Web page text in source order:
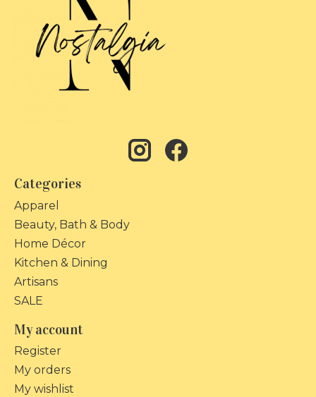
Categories
Apparel
Beauty, Bath & Body
Home Décor
Kitchen & Dining
Artisans
SALE
My account
Register
My orders
My wishlist